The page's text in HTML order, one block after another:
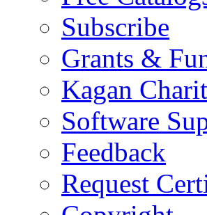
Subscribe
Grants &
Kagan
Software
Feedback
Request